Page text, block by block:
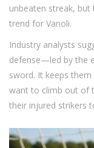
unbeaten streak,
trend for Vanoli.
Industry analysts
defense—led by the
sword. It keeps
want to climb out of
their injured strikers